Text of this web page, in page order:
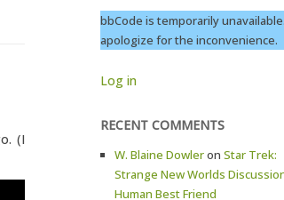
(I
bbCode is temporarily
apologize for the inconvenience.
Log in
RECENT COMMENTS
W. Blaine Dowleron Star Trek:
Strange New Worlds
Human Best Friend